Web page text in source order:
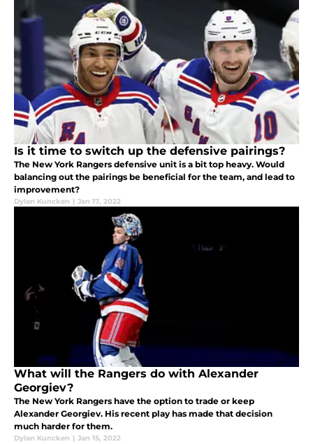
Is it time to switch up the defensive pairings?
The New York Rangers defensive unit is a bit top heavy. Would
balancing out the pairings be beneficial for the team, and lead to
improvement?
Dylan Kuncken | Jan 17, 2022
What will the Rangers do with Alexander
Georgiev?
The New York Rangers have the option to trade or keep
Alexander Georgiev. His recent play has made that decision
much harder for them.
Dylan Kuncken | Jan 15, 2022